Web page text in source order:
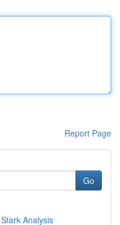
Report Page
Go
Analysis